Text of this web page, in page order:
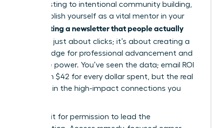
broadcasting to intentional community building,
you establish yourself as a vital mentor in your
Writing a newsletter that people actually
isn’t just about clicks; it’s about creating a
digital bridge for professional advancement and
collective power. You’ve seen the data; email ROI
can reach $42 for every dollar spent, but the real
value lies in the high-impact connections you
Don’t wait for permission to lead the